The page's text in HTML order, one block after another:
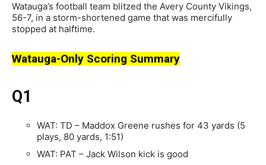
Watauga’s football team blitzed the Avery County Vikings,
56-7, in a storm-shortened game that was mercifully
stopped at halftime.
Watauga-Only Scoring Summary
Q1
WAT: TD – Maddox Greene rushes for 43 yards (5
plays, 80 yards, 1:51)
WAT: PAT – Jack Wilson kick is good